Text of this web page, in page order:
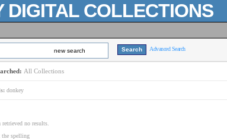
DIGITAL COLLECTIONS
new search Advanced Search
All Collections
donkey
retrieved no results.
the spelling